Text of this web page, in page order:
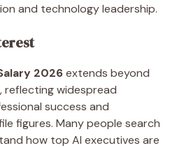
and technology leadership.
2026extends beyond
reflecting widespread
success and
figures. Many people search
how top AI executives are